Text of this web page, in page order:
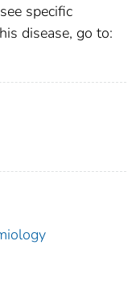
specific
disease, go to: